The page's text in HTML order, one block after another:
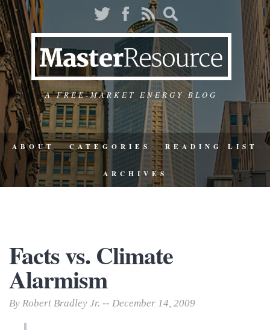
A FREE-MARKET ENERGY BLOG
ABOUT CATEGORIES READING LIST
ARCHIVES
Facts vs. Climate
Alarmism
By Robert Bradley Jr. -- December 14, 2009